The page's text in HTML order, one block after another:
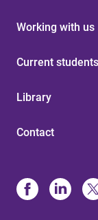
Working with us
Current students
Library
Contact